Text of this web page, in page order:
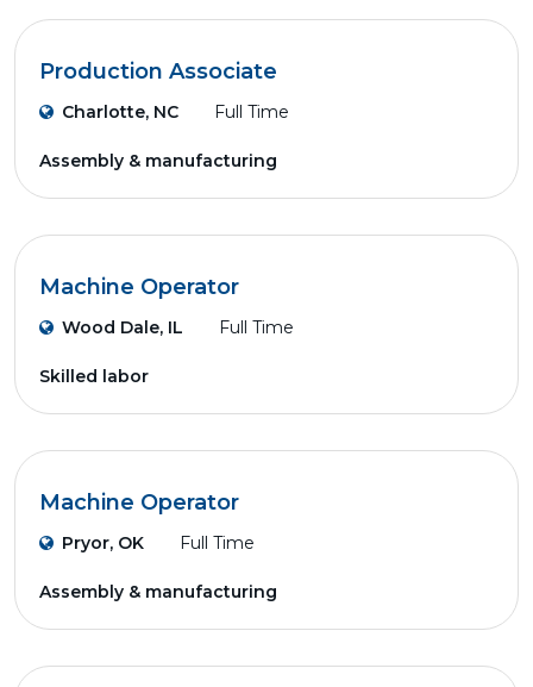
Production Associate
Charlotte, NC Full Time
Assembly & manufacturing
Machine Operator
Wood Dale, IL Full Time
Skilled labor
Machine Operator
Pryor, OK Full Time
Assembly & manufacturing